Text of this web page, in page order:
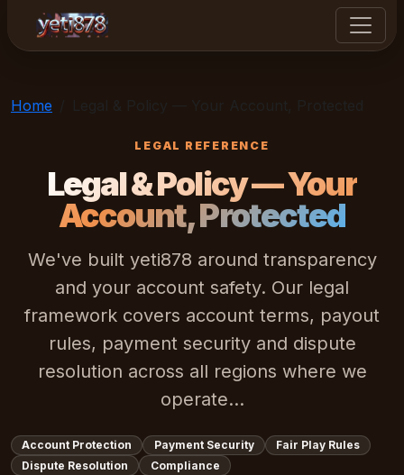
yeti878
Home
LEGAL REFERENCE
Legal & Policy — Your
Account, Protected
We've built yeti878 around transparency
and your account safety. Our legal
framework covers account terms, payout
rules, payment security and dispute
resolution across all regions where we
operate...
Account Protection Payment Security
Fair Play Rules
Dispute Resolution
Compliance